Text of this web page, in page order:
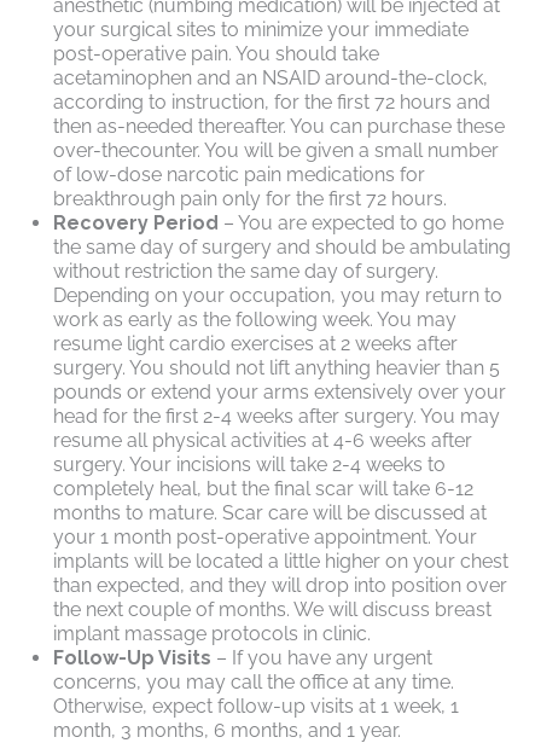
anesthetic (numbing medication) will be injected at
your surgical sites to minimize your immediate
post-operative pain. You should take
acetaminophen and an NSAID around-the-clock,
according to instruction, for the first 72 hours and
then as-needed thereafter. You can purchase these
over-thecounter. You will be given a small number
of low-dose narcotic pain medications for
breakthrough pain only for the first 72 hours.
Recovery Period – You are expected to go home
the same day of surgery and should be ambulating
without restriction the same day of surgery.
Depending on your occupation, you may return to
work as early as the following week. You may
resume light cardio exercises at 2 weeks after
surgery. You should not lift anything heavier than 5
pounds or extend your arms extensively over your
head for the first 2-4 weeks after surgery. You may
resume all physical activities at 4-6 weeks after
surgery. Your incisions will take 2-4 weeks to
completely heal, but the final scar will take 6-12
months to mature. Scar care will be discussed at
your 1 month post-operative appointment. Your
implants will be located a little higher on your chest
than expected, and they will drop into position over
the next couple of months. We will discuss breast
implant massage protocols in clinic.
Follow-Up Visits – If you have any urgent
concerns, you may call the office at any time.
Otherwise, expect follow-up visits at 1 week, 1
month, 3 months, 6 months, and 1 year.